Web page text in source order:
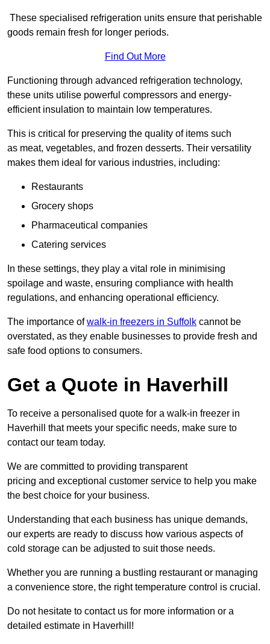
These specialised refrigeration units ensure that perishable
goods remain fresh for longer periods.
Find Out More
Functioning through advanced refrigeration technology,
these units utilise powerful compressors and energy-
efficient insulation to maintain low temperatures.
This is critical for preserving the quality of items such
as meat, vegetables, and frozen desserts. Their versatility
makes them ideal for various industries, including:
Restaurants
Grocery shops
Pharmaceutical companies
Catering services
In these settings, they play a vital role in minimising
spoilage and waste, ensuring compliance with health
regulations, and enhancing operational efficiency.
The importance ofwalk-in freezers in Suffolk cannot be
overstated, as they enable businesses to provide fresh and
safe food options to consumers.
Get a Quote in Haverhill
To receive a personalised quote for a walk-in freezer in
Haverhill that meets your specific needs, make sure to
contact our team today.
We are committed to providing transparent
pricing and exceptional customer service to help you make
the best choice for your business.
Understanding that each business has unique demands,
our experts are ready to discuss how various aspects of
cold storage can be adjusted to suit those needs.
Whether you are running a bustling restaurant or managing
a convenience store, the right temperature control is crucial.
Do not hesitate to contact us for more information or a
detailed estimate in Haverhill!